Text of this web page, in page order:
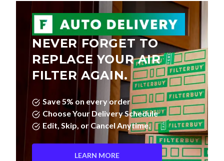
NEVER FORGET TO
REPLACE YOUR AIR
FILTER AGAIN.
Save 5% on every order
Choose Your Delivery Schedule
Edit, Skip, or Cancel Anytime.
LEARN MORE